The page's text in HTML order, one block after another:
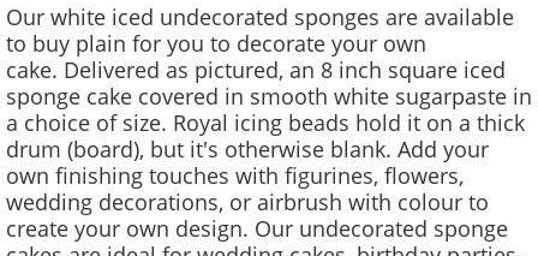
Our white iced undecorated sponges are available
to buy plain for you to decorate your own
cake. Delivered as pictured, an 8 inch square iced
sponge cake covered in smooth white sugarpaste in
a choice of size. Royal icing beads hold it on a thick
drum (board), but it's otherwise blank. Add your
own finishing touches with figurines, flowers,
wedding decorations, or airbrush with colour to
create your own design. Our undecorated sponge